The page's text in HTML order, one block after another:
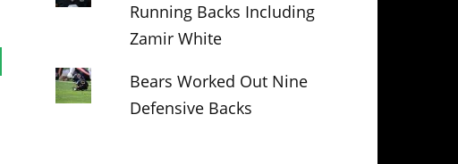
Running Backs Including
Zamir White
Bears Worked Out Nine
Defensive Backs